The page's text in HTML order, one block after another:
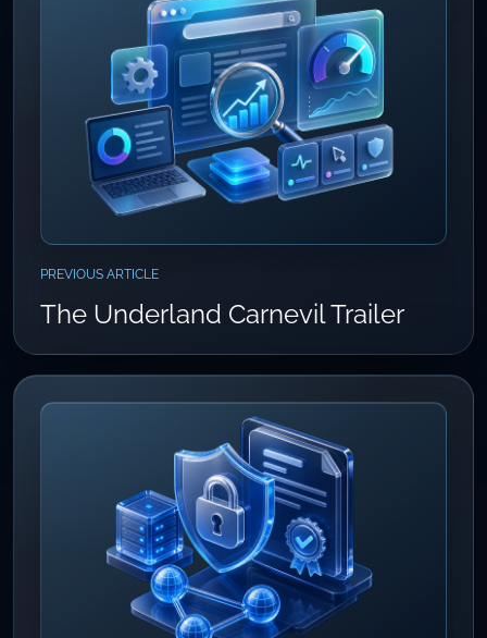
PREVIOUS ARTICLE
The Underland Carnevil Trailer